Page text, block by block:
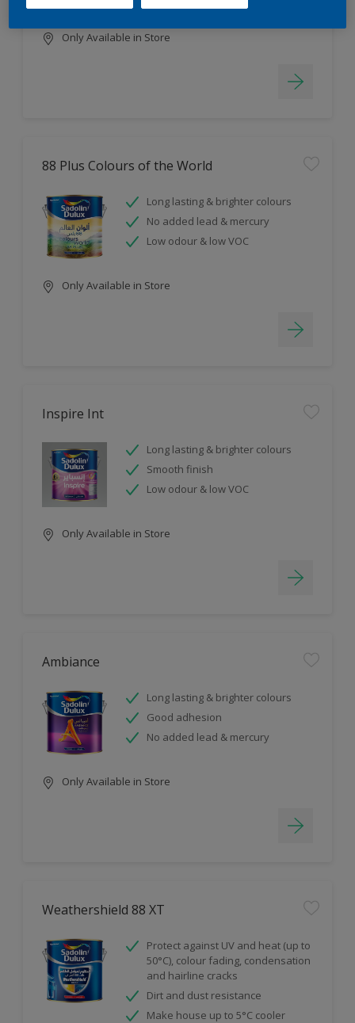
Smooth finish
Only Available in Store
88 Plus Colours of the World
Long lasting & brighter colours
No added lead & mercury
Low odour & low VOC
Only Available in Store
Inspire Int
Long lasting & brighter colours
Smooth finish
Low odour & low VOC
Only Available in Store
Ambiance
Long lasting & brighter colours
Good adhesion
No added lead & mercury
Only Available in Store
Weathershield 88 XT
Protect against UV and heat (up to
50°C), colour fading, condensation
and hairline cracks
Dirt and dust resistance
Make house up to 5°C cooler